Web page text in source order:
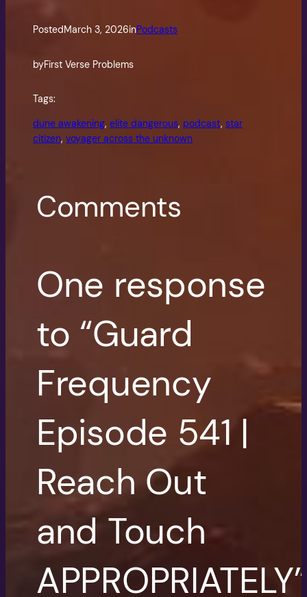
PostedMarch 3, 2026inPodcasts
byFirst Verse Problems
Tags:
dune awakening, elite dangerous, podcast, star
citizen, voyager across the unknown
Comments
One response
to “Guard
Frequency
Episode 541 |
Reach Out
and Touch
APPROPRIATELY”